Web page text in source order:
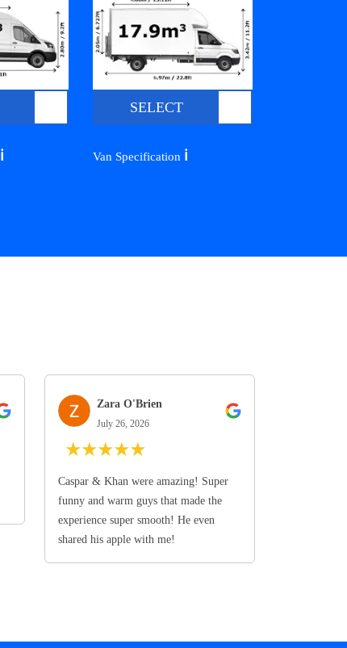
ℹ️
SELECT
Van Specification ℹ️
Zara O'Brien
July 26, 2026
★★★★★
Caspar & Khan were amazing! Super
funny and warm guys that made the
experience super smooth! He even
shared his apple with me!